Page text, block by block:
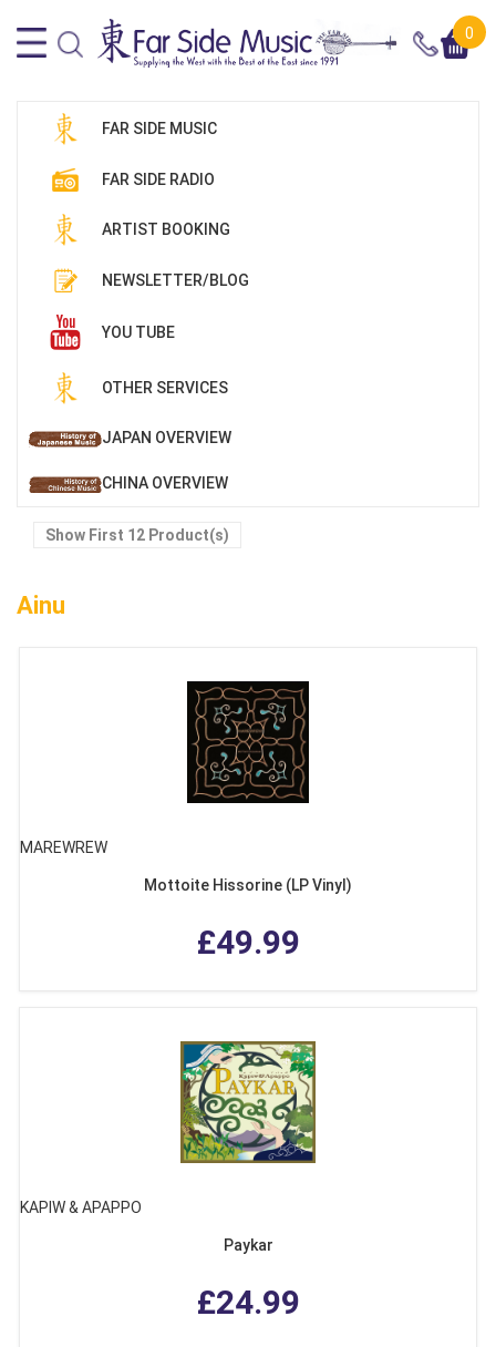
0
FAR SIDE MUSIC
FAR SIDE RADIO
ARTIST BOOKING
NEWSLETTER/BLOG
YOU TUBE
OTHER SERVICES
JAPAN OVERVIEW
CHINA OVERVIEW
Show First 12 Product(s)
Ainu
MAREWREW
Mottoite Hissorine (LP Vinyl)
£49.99
KAPIW & APAPPO
Paykar
£24.99